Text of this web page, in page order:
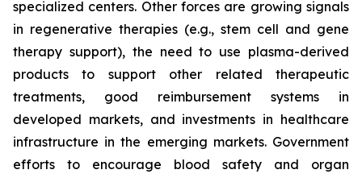
specialized centers. Other forces are growing signals
in regenerative therapies (e.g., stem cell and gene
therapy support), the need to use plasma-derived
products to support other related therapeutic
treatments, good reimbursement systems in
developed markets, and investments in healthcare
infrastructure in the emerging markets. Government
efforts to encourage blood safety and organ